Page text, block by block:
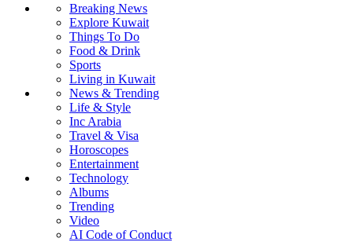
Breaking News
Explore Kuwait
Things To Do
Food & Drink
Sports
Living in Kuwait
News & Trending
Life & Style
Inc Arabia
Travel & Visa
Horoscopes
Entertainment
Technology
Albums
Trending
Video
AI Code of Conduct